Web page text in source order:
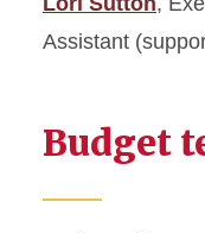
Assistant
Budget